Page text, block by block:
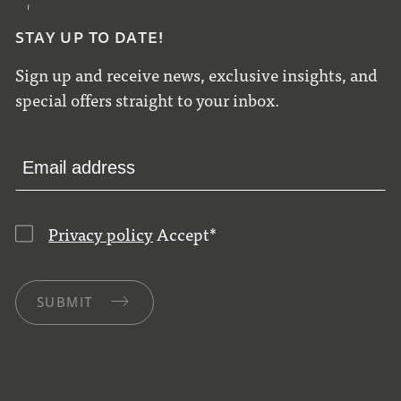
STAY UP TO DATE!
Sign up and receive news, exclusive insights, and
special offers straight to your inbox.
Privacy policy Accept*
SUBMIT